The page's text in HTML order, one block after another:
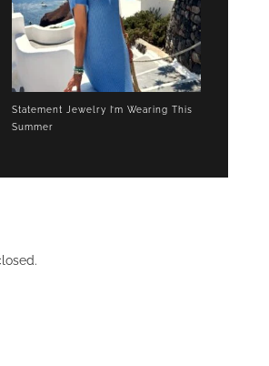
Statement Jewelry I’m Wearing This
Summer